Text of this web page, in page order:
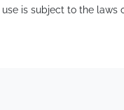
is subject to the laws